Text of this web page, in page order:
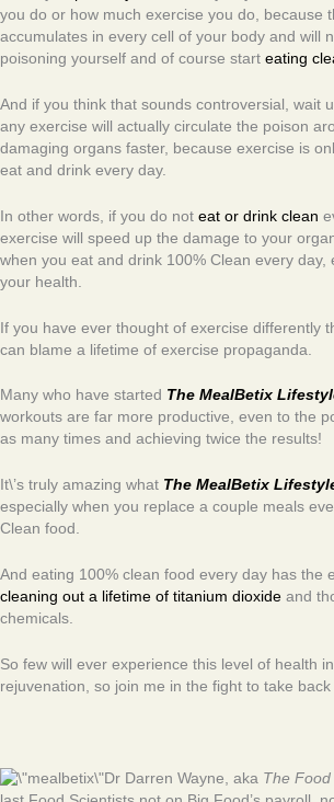
you do or how much exercise you do, because
accumulates in every cell of your body and will
poisoning yourself and of course start eating
And if you think that sounds controversial, wait
any exercise will actually circulate the poison
damaging organs faster, because exercise is
eat and drink every day.
In other words, if you do not eat or drink clean
exercise will speed up the damage to your
when you eat and drink 100% Clean every day,
your health.
If you have ever thought of exercise differently
can blame a lifetime of exercise propaganda.
Many who have started The MealBetix
workouts are far more productive, even to the
as many times and achieving twice the results!
It\’s truly amazing what The MealBetix
especially when you replace a couple meals
Clean food.
And eating 100% clean food every day has the
cleaning out a lifetime of titanium dioxide and
chemicals.
So few will ever experience this level of health
rejuvenation, so join me in the fight to take
Dr Darren Wayne, aka The